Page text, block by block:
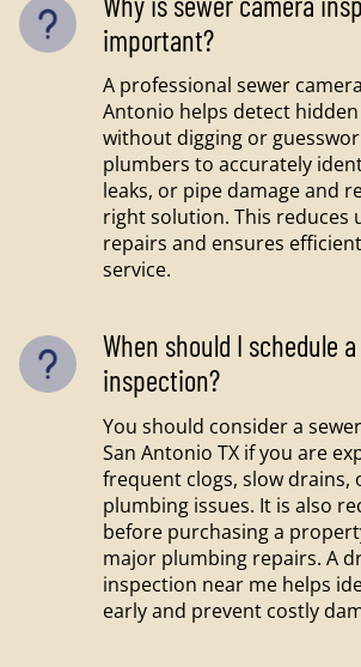
important?
A professional sewer
Antonio helps detect
without digging or
plumbers to accurately
leaks, or pipe damage and
right solution. This reduces
repairs and ensures
service.
When should I schedule
inspection?
You should consider a
San Antonio TX if you are
frequent clogs, slow drains,
plumbing issues. It is also
before purchasing a
major plumbing repairs. A
inspection near me helps
early and prevent costly